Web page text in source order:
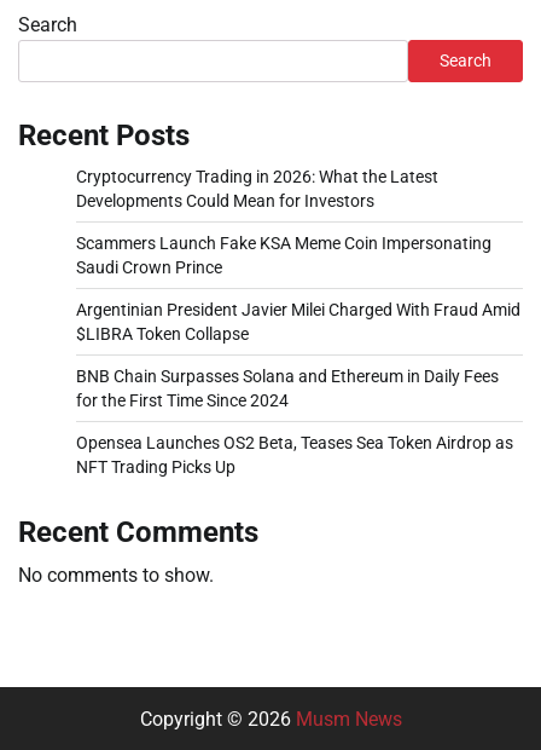
Search
Search
Recent Posts
Cryptocurrency Trading in 2026: What the Latest
Developments Could Mean for Investors
Scammers Launch Fake KSA Meme Coin Impersonating
Saudi Crown Prince
Argentinian President Javier Milei Charged With Fraud Amid
$LIBRA Token Collapse
BNB Chain Surpasses Solana and Ethereum in Daily Fees
for the First Time Since 2024
Opensea Launches OS2 Beta, Teases Sea Token Airdrop as
NFT Trading Picks Up
Recent Comments
No comments to show.
Copyright © 2026 Musm News